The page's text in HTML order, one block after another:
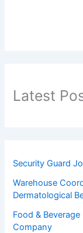
Latest
Security Guard
Warehouse
Dermatological
Food &
Company